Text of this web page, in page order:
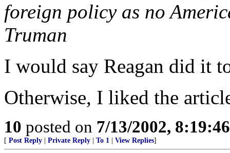
foreign policy as no
Truman
I would say Reagan did it
Otherwise, I liked the
10 posted on 7/13/2002,
[ Post Reply Private Reply To 1 View Replies]